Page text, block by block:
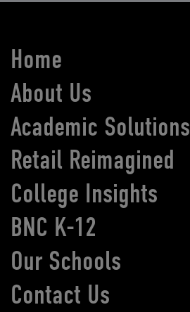
Home
About Us
Academic Solutions
Retail Reimagined
College Insights
BNC K-12
Our Schools
Contact Us